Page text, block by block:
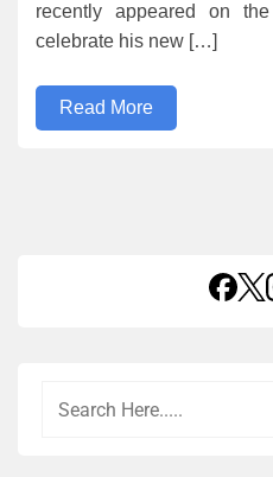
recently appeared on
celebrate his new […]
Read More